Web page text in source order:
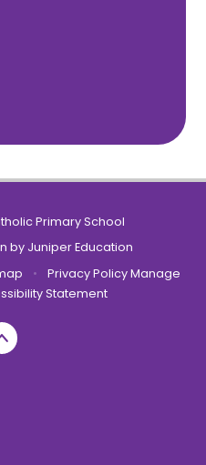
Primary School
by Juniper Education
• Privacy PolicyManage
Statement